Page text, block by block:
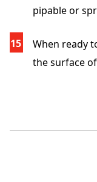
pipable or
When ready
the surface